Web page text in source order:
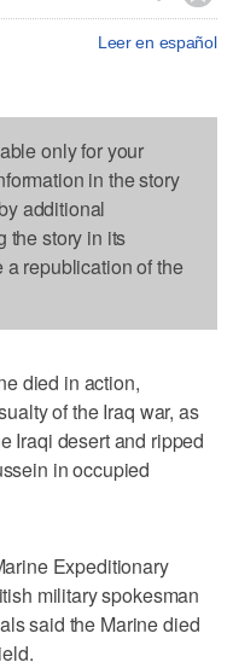
Leer en español
only for your
in the story
additional
the story in its
a republication of the
died in action,
of the Iraq war, as
Iraqi desert and ripped
in occupied
Expeditionary
military spokesman
said the Marine died